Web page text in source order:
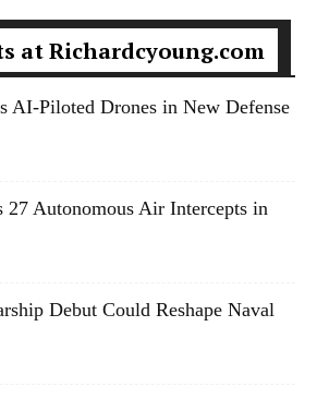
at Richardcyoung.com
AI-Piloted Drones in New Defense
27 Autonomous Air Intercepts in
Debut Could Reshape Naval